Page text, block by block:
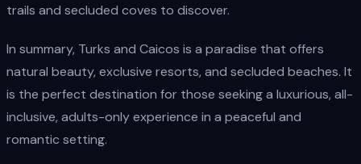
trails and secluded coves to discover.
In summary, Turks and Caicos is a paradise that offers
natural beauty, exclusive resorts, and secluded beaches. It
is the perfect destination for those seeking a luxurious, all-
inclusive, adults-only experience in a peaceful and
romantic setting.